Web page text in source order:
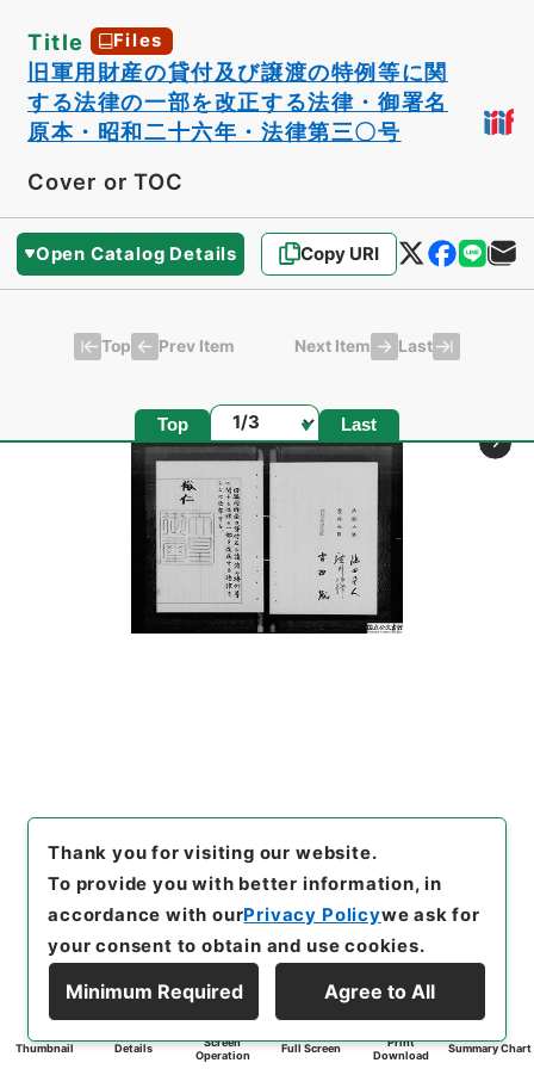
Title Files
旧軍用財産の貸付及び譲渡の特例等に関
する法律の一部を改正する法律・御署名
原本・昭和二十六年・法律第三〇号
Cover or TOC
Open Catalog Details Copy URI
Top Prev Item Next Item Last
Top Page Last
Thumbnail Details
Screen
Operation
Full Screen
Print
Download
Summary Chart
Thank you for visiting our website.
To provide you with better information, in
accordance with ourPrivacy Policywe ask for
your consent to obtain and use cookies.
Minimum Required Agree to All